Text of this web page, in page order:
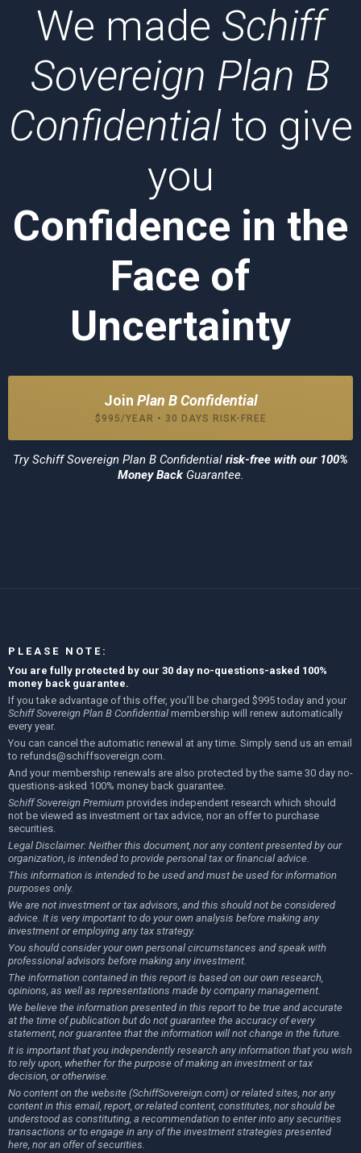
We made Schiff
Sovereign Plan B
Confidentialto give
you
Confidence in the
Face of
Uncertainty
Join Plan B Confidential
$995/YEAR • 30 DAYS RISK-FREE
TrySchiff Sovereign Plan B Confidential risk-free with our 100%
Money Back Guarantee.
PLEASE NOTE:
You are fully protected by our 30 day no-questions-asked 100%
money back guarantee.
If you take advantage of this offer, you’ll be charged $995 today and your
Schiff Sovereign Plan B Confidential membership will renew automatically
every year.
You can cancel the automatic renewal at any time. Simply send us an email
to refunds@schiffsovereign.com
And your membership renewals are also protected by the same 30 day no-
questions-asked 100% money back guarantee.
Schiff Sovereign Premium provides independent research which should
not be viewed as investment or tax advice, nor an offer to purchase
securities.
Legal Disclaimer: Neither this document, nor any content presented by our
organization, is intended to provide personal tax or financial advice.
This information is intended to be used and must be used for information
purposes only.
We are not investment or tax advisors, and this should not be considered
advice. It is very important to do your own analysis before making any
investment or employing any tax strategy.
You should consider your own personal circumstances and speak with
professional advisors before making any investment.
The information contained in this report is based on our own research,
opinions, as well as representations made by company management.
We believe the information presented in this report to be true and accurate
at the time of publication but do not guarantee the accuracy of every
statement, nor guarantee that the information will not change in the future.
It is important that you independently research any information that you wish
to rely upon, whether for the purpose of making an investment or tax
decision, or otherwise.
No content on the website (SchiffSovereign.com) or related sites, nor any
content in this email, report, or related content, constitutes, nor should be
understood as constituting, a recommendation to enter into any securities
transactions or to engage in any of the investment strategies presented
here, nor an offer of securities.